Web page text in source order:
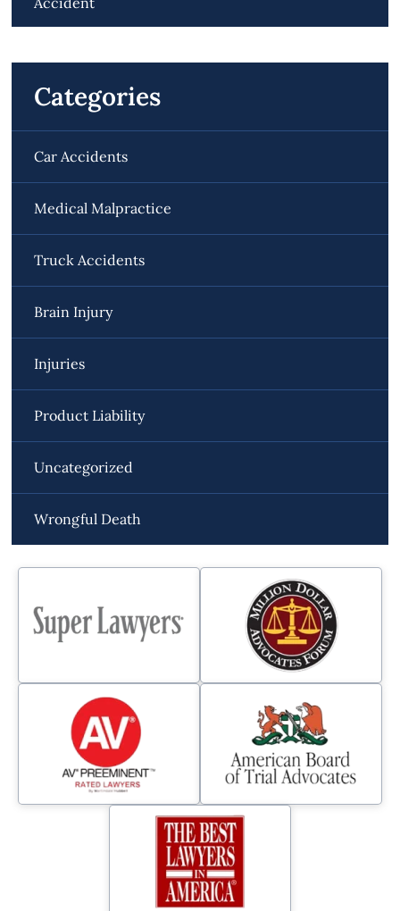
Categories
Car Accidents
Medical Malpractice
Truck Accidents
Brain Injury
Injuries
Product Liability
Uncategorized
Wrongful Death